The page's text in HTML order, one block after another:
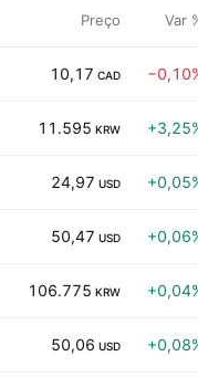
Preço Var
10,17 CAD
11.595 KRW
24,97 USD
50,47 USD
106.775 KRW
50,06 USD